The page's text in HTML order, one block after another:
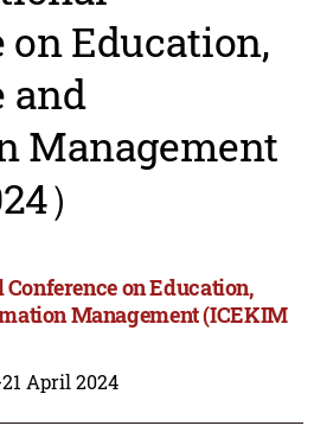
on Education,
and
Management
）
on Education,
Management (ICEKIM
April 2024